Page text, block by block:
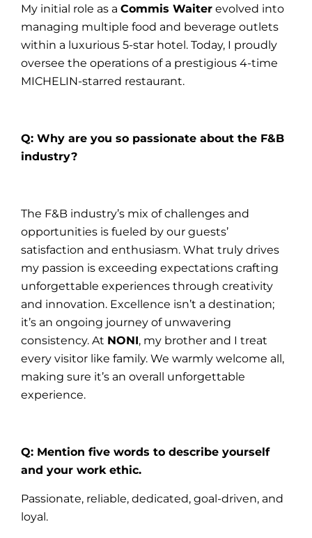
My initial role as aCommis Waiter evolved into
managing multiple food and beverage outlets
within a luxurious 5-star hotel. Today, I proudly
oversee the operations of a prestigious 4-time
MICHELIN-starred restaurant.
Q: Why are you so passionate about the F&B
industry?
The F&B industry’s mix of challenges and
opportunities is fueled by our guests’
satisfaction and enthusiasm. What truly drives
my passion is exceeding expectations crafting
unforgettable experiences through creativity
and innovation. Excellence isn’t a destination;
it’s an ongoing journey of unwavering
consistency. At NONI, my brother and I treat
every visitor like family. We warmly welcome all,
making sure it’s an overall unforgettable
experience.
Q: Mention five words to describe yourself
and your work ethic.
Passionate, reliable, dedicated, goal-driven, and
loyal.